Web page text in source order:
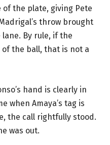
the plate, giving Pete
throw brought
By rule, if the
the ball, that is not a
hand is clearly in
when Amaya’s tag is
the call rightfully stood.
was out.